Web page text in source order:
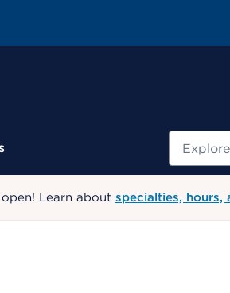
Search
Learn about specialties, hours,